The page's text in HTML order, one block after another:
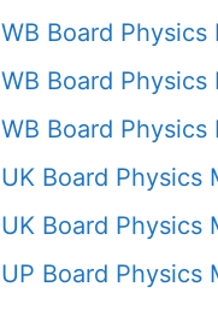
WB Board
WB Board
WB Board
UK Board Physics
UK Board Physics
UP Board Physics